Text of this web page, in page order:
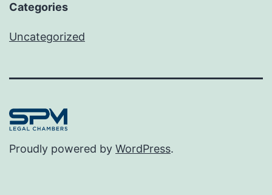
Categories
Uncategorized
Proudly powered by WordPress.